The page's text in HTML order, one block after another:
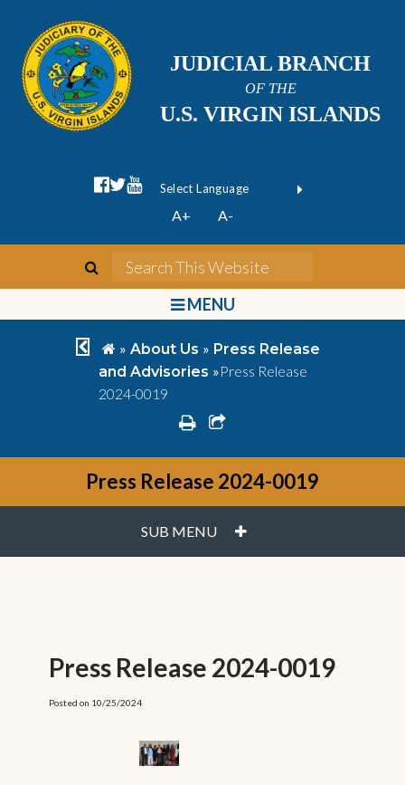
JUDICIAL BRANCH
OF THE
U.S. VIRGIN ISLANDS
facebook official
twitter
youtube
Form Field 1
Powered by
A+ A-
search
bars
MENU
chevron left
home
» About Us » Press Release
and Advisories »Press Release
2024-0019
printshare square o
Press Release 2024-0019
SUB MENU PLUS
Press Release 2024-0019
Posted on 10/25/2024